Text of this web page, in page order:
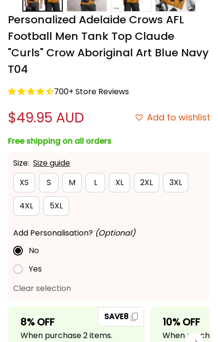
Personalized Adelaide Crows AFL
Football Men Tank Top Claude
"Curls" Crow Aboriginal Art Blue Navy
T04
700+ Store Reviews
$49.95 AUD Add to wishlist
Free shipping on all orders
Size: Size guide
XS
S M L XL 2XL 3XL
4XL 5XL
Add Personalisation? (Optional)
No
Yes
Clear selection
8% OFF
When purchase 2 items.
SAVE8 10% OFF
When